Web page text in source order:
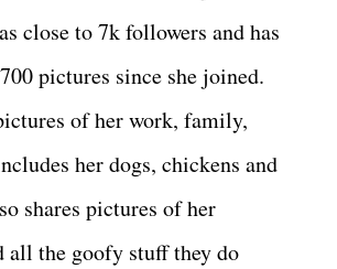
close to 7k followers and has
pictures since she joined.
of her work, family,
her dogs, chickens and
shares pictures of her
all the goofy stuff they do